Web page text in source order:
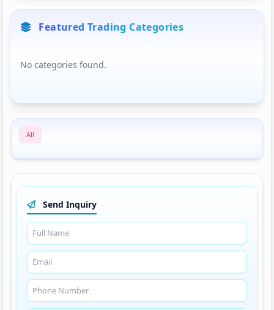
Featured Trading Categories
No categories found.
All
Send Inquiry